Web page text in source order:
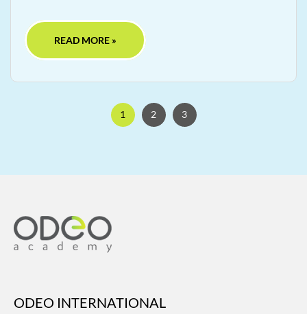
READ MORE »
1 2 3
ODEO INTERNATIONAL